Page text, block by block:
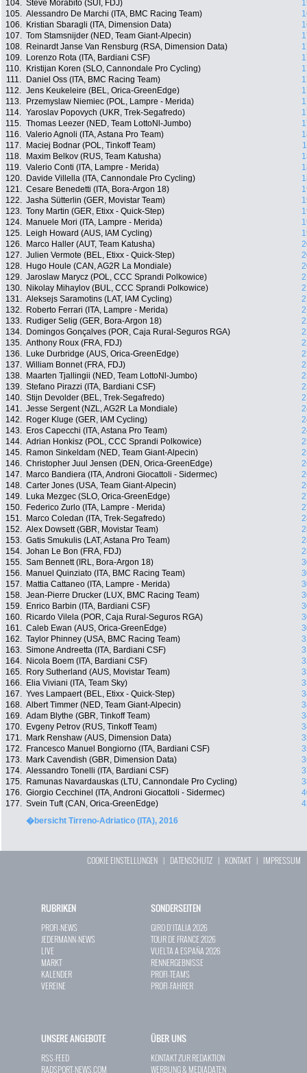
104. Steve Morabito (SUI, FDJ)
105. Alessandro De Marchi (ITA, BMC Racing Team)
106.
Kristian Sbaragli (ITA, Dimension Data)
107. Tom Stamsnijder (NED, Team Giant-Alpecin)
108.
Reinardt Janse Van Rensburg (RSA, Dimension Data)
109.
Lorenzo Rota (ITA, Bardiani CSF)
110.
Kristijan Koren (SLO, Cannondale Pro Cycling)
111.
Daniel Oss (ITA, BMC Racing Team)
112. Jens Keukeleire (BEL, Orica-GreenEdge)
113.
Przemyslaw Niemiec (POL, Lampre - Merida)
114. Yaroslav Popovych (UKR, Trek-Segafredo)
115. Thomas Leezer (NED, Team LottoNl-Jumbo)
116. Valerio Agnoli (ITA, Astana Pro Team)
117.
Maciej Bodnar (POL, Tinkoff Team)
118.
Maxim Belkov (RUS, Team Katusha)
119. Valerio Conti (ITA, Lampre - Merida)
120.
Davide Villella (ITA, Cannondale Pro Cycling)
121. Cesare Benedetti (ITA, Bora-Argon 18)
122. Jasha Sütterlin (GER, Movistar Team)
123. Tony Martin (GER, Etixx - Quick-Step)
124.
Manuele Mori (ITA, Lampre - Merida)
125.
Leigh Howard (AUS, IAM Cycling)
126.
Marco Haller (AUT, Team Katusha)
127. Julien Vermote (BEL, Etixx - Quick-Step)
128.
Hugo Houle (CAN, AG2R La Mondiale)
129. Jaroslaw Marycz (POL, CCC Sprandi Polkowice)
130.
Nikolay Mihaylov (BUL, CCC Sprandi Polkowice)
131. Aleksejs Saramotins (LAT, IAM Cycling)
132.
Roberto Ferrari (ITA, Lampre - Merida)
133.
Rudiger Selig (GER, Bora-Argon 18)
134.
Domingos Gonçalves (POR, Caja Rural-Seguros RGA)
135. Anthony Roux (FRA, FDJ)
136.
Luke Durbridge (AUS, Orica-GreenEdge)
137. William Bonnet (FRA, FDJ)
138.
Maarten Tjallingii (NED, Team LottoNl-Jumbo)
139. Stefano Pirazzi (ITA, Bardiani CSF)
140. Stijn Devolder (BEL, Trek-Segafredo)
141. Jesse Sergent (NZL, AG2R La Mondiale)
142.
Roger Kluge (GER, IAM Cycling)
143.
Eros Capecchi (ITA, Astana Pro Team)
144. Adrian Honkisz (POL, CCC Sprandi Polkowice)
145.
Ramon Sinkeldam (NED, Team Giant-Alpecin)
146. Christopher Juul Jensen (DEN, Orica-GreenEdge)
147.
Marco Bandiera (ITA, Androni Giocattoli - Sidermec)
148. Carter Jones (USA, Team Giant-Alpecin)
149.
Luka Mezgec (SLO, Orica-GreenEdge)
150.
Federico Zurlo (ITA, Lampre - Merida)
151.
Marco Coledan (ITA, Trek-Segafredo)
152. Alex Dowsett (GBR, Movistar Team)
153. Gatis Smukulis (LAT, Astana Pro Team)
154. Johan Le Bon (FRA, FDJ)
155. Sam Bennett (IRL, Bora-Argon 18)
156.
Manuel Quinziato (ITA, BMC Racing Team)
157.
Mattia Cattaneo (ITA, Lampre - Merida)
158. Jean-Pierre Drucker (LUX, BMC Racing Team)
159.
Enrico Barbin (ITA, Bardiani CSF)
160.
Ricardo Vilela (POR, Caja Rural-Seguros RGA)
161. Caleb Ewan (AUS, Orica-GreenEdge)
162. Taylor Phinney (USA, BMC Racing Team)
163. Simone Andreetta (ITA, Bardiani CSF)
164.
Nicola Boem (ITA, Bardiani CSF)
165.
Rory Sutherland (AUS, Movistar Team)
166.
Elia Viviani (ITA, Team Sky)
167. Yves Lampaert (BEL, Etixx - Quick-Step)
168. Albert Timmer (NED, Team Giant-Alpecin)
169. Adam Blythe (GBR, Tinkoff Team)
170.
Evgeny Petrov (RUS, Tinkoff Team)
171.
Mark Renshaw (AUS, Dimension Data)
172.
Francesco Manuel Bongiorno (ITA, Bardiani CSF)
173.
Mark Cavendish (GBR, Dimension Data)
174. Alessandro Tonelli (ITA, Bardiani CSF)
175.
Ramunas Navardauskas (LTU, Cannondale Pro Cycling)
176. Giorgio Cecchinel (ITA, Androni Giocattoli - Sidermec)
177. Svein Tuft (CAN, Orica-GreenEdge)
�bersicht Tirreno-Adriatico (ITA), 2016
COOKIE EINSTELLUNGEN | DATENSCHUTZ | KONTAKT| IMPRESSUM
RUBRIKEN
PROFI-NEWS
JEDERMANN-NEWS
LIVE
MARKT
KALENDER
VEREINE
SONDERSEITEN
GIRO D`ITALIA 2026
TOUR DE FRANCE 2026
VUELTA A ESPAÑA 2026
RENNERGEBNISSE
PROFI-TEAMS
PROFI-FAHRER
UNSERE ANGEBOTE
RSS-FEED
RADSPORT-NEWS.COM
ÜBER UNS
KONTAKT ZUR REDAKTION
WERBUNG & MEDIADATEN